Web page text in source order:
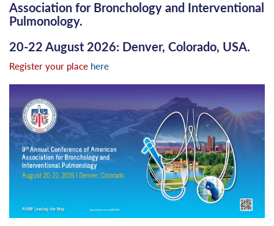
Association for Bronchology and Interventional
Pulmonology.
20-22 August 2026: Denver, Colorado, USA.
Register your place here